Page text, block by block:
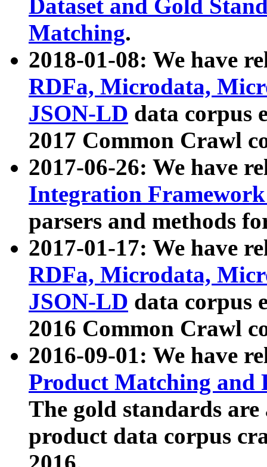
Dataset and Gold
Matching.
2018-01-08: We have
RDFa, Microdata,
JSON-LD data corpus
2017 Common Crawl
2017-06-26: We have
Integration
parsers and methods
2017-01-17: We have
RDFa, Microdata,
JSON-LD data corpus
2016 Common Crawl
2016-09-01: We have
Product Matching and
The gold standards
product data corpus